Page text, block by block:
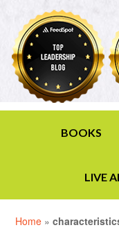
BOOKS
LIVE
Home »